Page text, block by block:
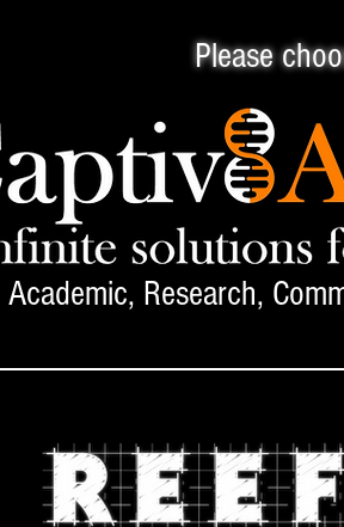
Please
Academic, Research,